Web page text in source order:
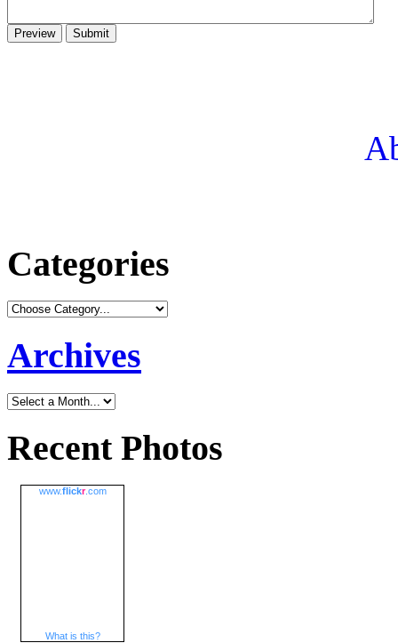
Categories
Archives
Recent Photos
www.flickr.com
What is this?